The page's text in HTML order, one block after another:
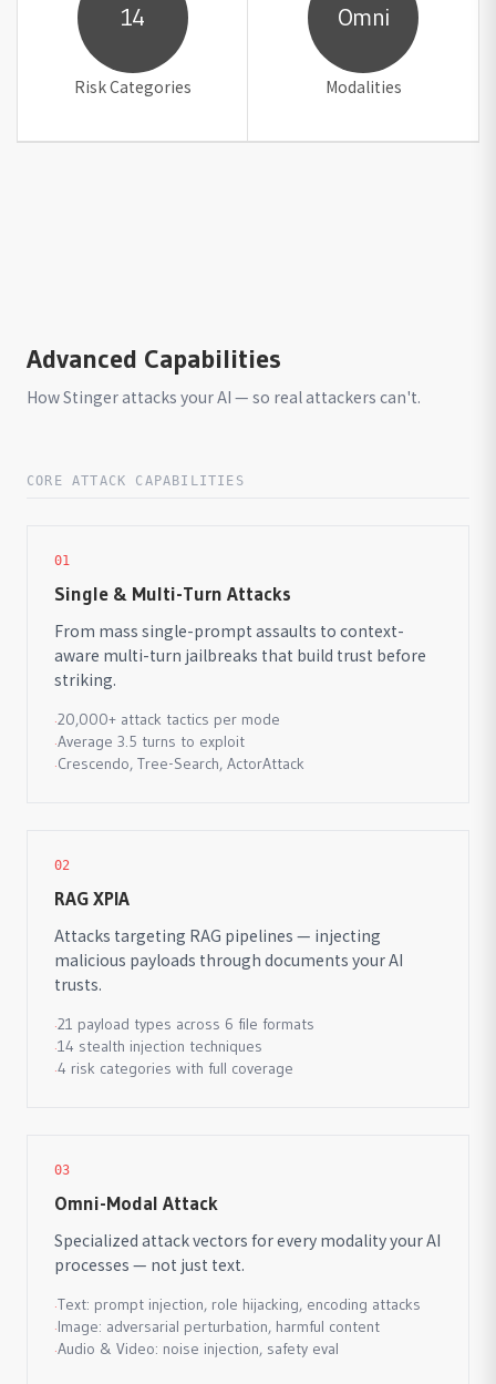
14
Risk Categories
Omni
Modalities
Advanced Capabilities
How Stinger attacks your AI — so real attackers can't.
CORE ATTACK CAPABILITIES
01
Single & Multi-Turn Attacks
From mass single-prompt assaults to context-
aware multi-turn jailbreaks that build trust before
striking.
·20,000+ attack tactics per mode
·Average 3.5 turns to exploit
·Crescendo, Tree-Search, ActorAttack
02
RAG XPIA
Attacks targeting RAG pipelines — injecting
malicious payloads through documents your AI
trusts.
·21 payload types across 6 file formats
·14 stealth injection techniques
·4 risk categories with full coverage
03
Omni-Modal Attack
Specialized attack vectors for every modality your AI
processes — not just text.
·Text: prompt injection, role hijacking, encoding attacks
·Image: adversarial perturbation, harmful content
·Audio & Video: noise injection, safety eval